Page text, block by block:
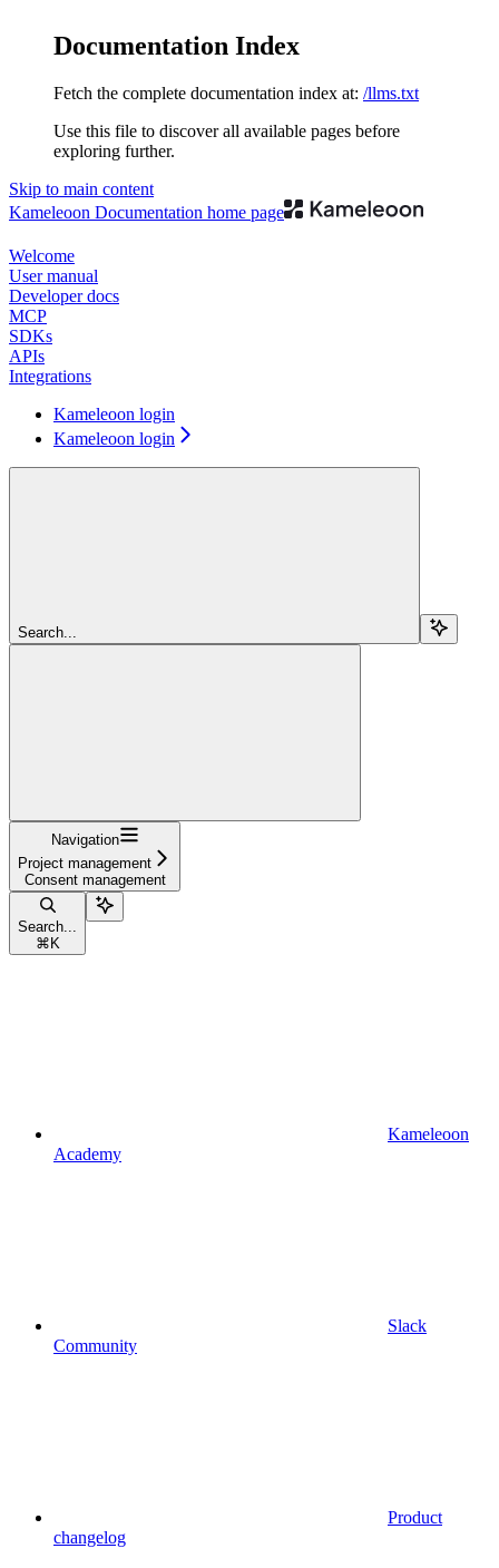
Documentation Index
Fetch the complete documentation index at: /llms.txt
Use this file to discover all available pages before
exploring further.
Skip to main content
Kameleoon Documentation home page
Welcome
User manual
Developer docs
MCP
SDKs
APIs
Integrations
Kameleoon login
Kameleoon login
Search...
Navigation
Project management
Consent management
Search...
⌘ K
Kameleoon
Academy
Slack
Community
Product
changelog